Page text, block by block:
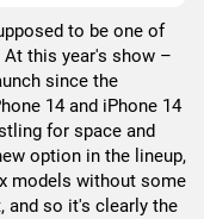
to be one of
this year's show –
since the
14 and iPhone 14
for space and
option in the lineup,
models without some
and so it's clearly the